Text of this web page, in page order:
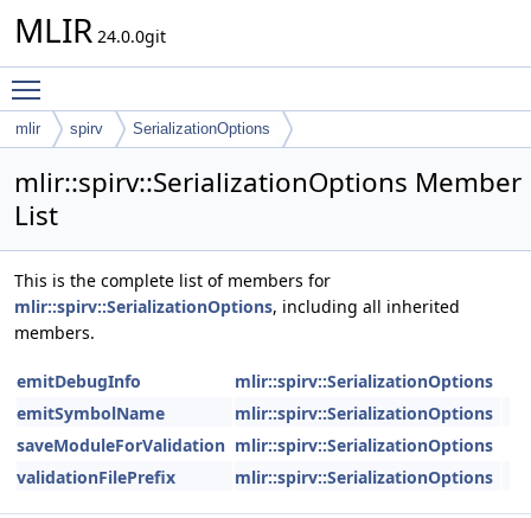
MLIR 24.0.0git
mlir spirv SerializationOptions
mlir::spirv::SerializationOptions Member
List
This is the complete list of members for
mlir::spirv::SerializationOptions, including all inherited
members.
emitDebugInfo
mlir::spirv::SerializationOptions
emitSymbolName
mlir::spirv::SerializationOptions
saveModuleForValidation mlir::spirv::SerializationOptions
validationFilePrefix
mlir::spirv::SerializationOptions